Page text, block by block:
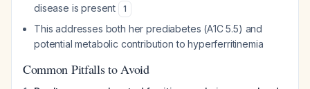
disease is present
1
This addresses both her prediabetes (A1C 5.5) and
potential metabolic contribution to hyperferritinemia
Common Pitfalls to Avoid